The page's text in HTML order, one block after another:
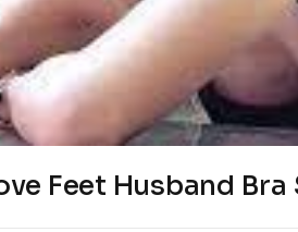
Feet Husband Bra